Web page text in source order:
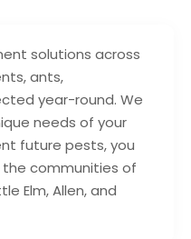
solutions across
ants,
year-round. We
needs of your
future pests, you
the communities of
Elm, Allen, and